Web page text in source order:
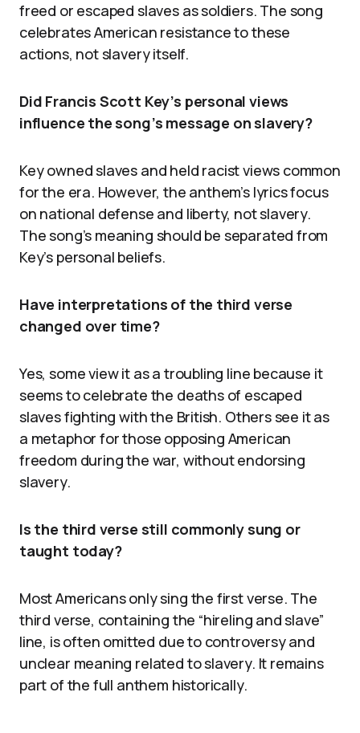
freed or escaped slaves as soldiers. The song
celebrates American resistance to these
actions, not slavery itself.
Did Francis Scott Key’s personal views
influence the song’s message on slavery?
Key owned slaves and held racist views common
for the era. However, the anthem’s lyrics focus
on national defense and liberty, not slavery.
The song’s meaning should be separated from
Key’s personal beliefs.
Have interpretations of the third verse
changed over time?
Yes, some view it as a troubling line because it
seems to celebrate the deaths of escaped
slaves fighting with the British. Others see it as
a metaphor for those opposing American
freedom during the war, without endorsing
slavery.
Is the third verse still commonly sung or
taught today?
Most Americans only sing the first verse. The
third verse, containing the “hireling and slave”
line, is often omitted due to controversy and
unclear meaning related to slavery. It remains
part of the full anthem historically.